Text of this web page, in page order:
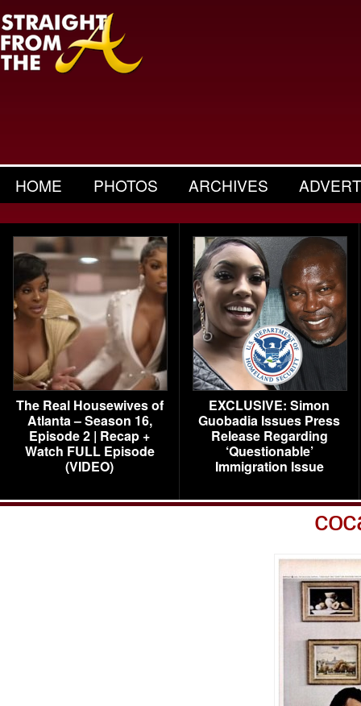
HOME PHOTOS ARCHIVES
The Real Housewives of
Atlanta – Season 16,
Episode 2 | Recap +
Watch FULL Episode
(VIDEO)
EXCLUSIVE: Simon
Guobadia Issues Press
Release Regarding
‘Questionable’
Immigration Issue